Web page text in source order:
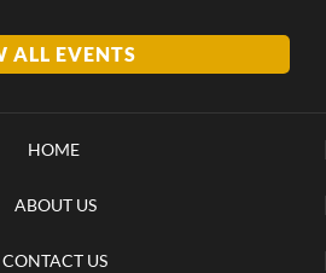
ALL EVENTS
HOME
ABOUT US
CONTACT US